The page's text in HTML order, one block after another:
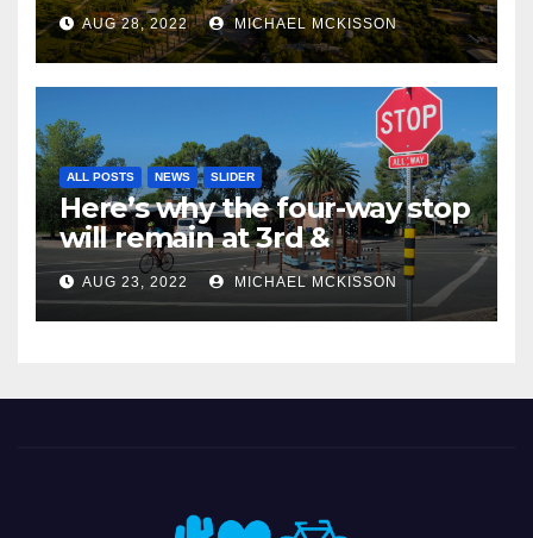
AUG 28, 2022 MICHAEL MCKISSON
ALL POSTS NEWS SLIDER
Here’s why the four-way stop
will remain at 3rd &
Miramonte
AUG 23, 2022 MICHAEL MCKISSON